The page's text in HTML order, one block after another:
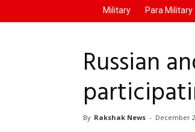
Military Para Military
Russian
By Rakshak News - December